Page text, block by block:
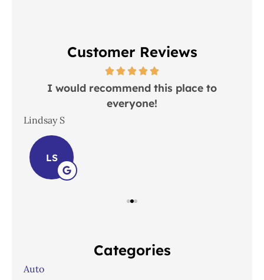
Customer Reviews
I would recommend this place to
everyone!
Lindsay S
LS
Categories
Auto